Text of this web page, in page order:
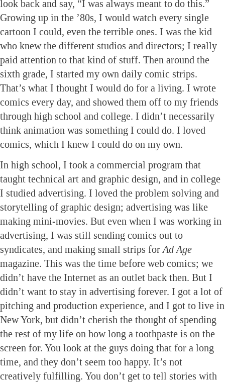
look back and say, “I was always meant to do this.”
Growing up in the ’80s, I would watch every single
cartoon I could, even the terrible ones. I was the kid
who knew the different studios and directors; I really
paid attention to that kind of stuff. Then around the
sixth grade, I started my own daily comic strips.
That’s what I thought I would do for a living. I wrote
comics every day, and showed them off to my friends
through high school and college. I didn’t necessarily
think animation was something I could do. I loved
comics, which I knew I could do on my own.
In high school, I took a commercial program that
taught technical art and graphic design, and in college
I studied advertising. I loved the problem solving and
storytelling of graphic design; advertising was like
making mini-movies. But even when I was working in
advertising, I was still sending comics out to
syndicates, and making small strips for Ad Age
magazine. This was the time before web comics; we
didn’t have the Internet as an outlet back then. But I
didn’t want to stay in advertising forever. I got a lot of
pitching and production experience, and I got to live in
New York, but didn’t cherish the thought of spending
the rest of my life on how long a toothpaste is on the
screen for. You look at the guys doing that for a long
time, and they don’t seem too happy. It’s not
creatively fulfilling. You don’t get to tell stories with